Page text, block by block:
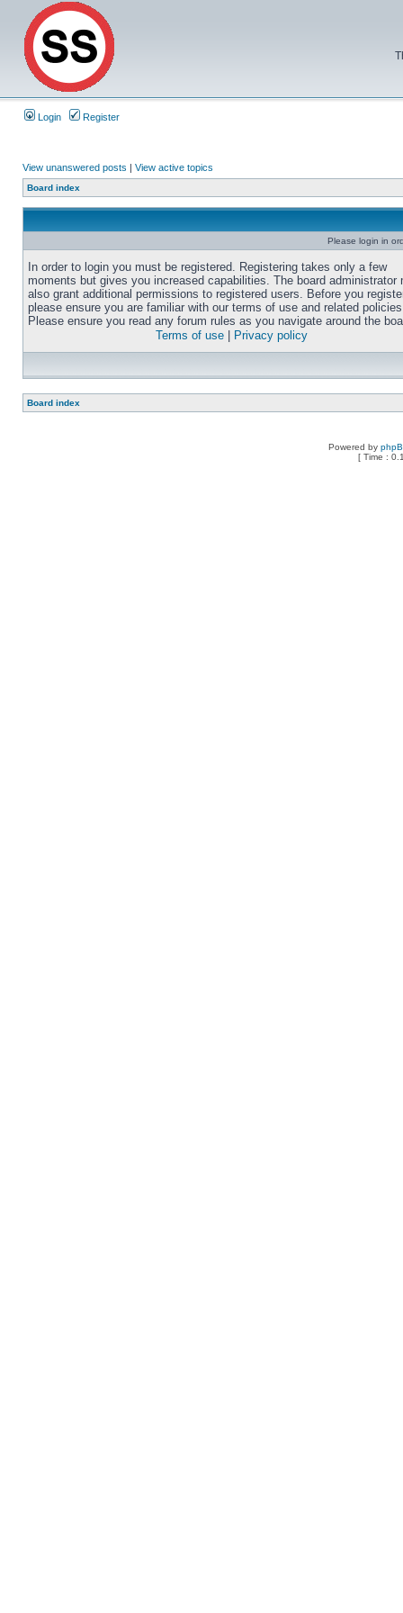
Login Register
View unanswered posts | View active topics
Board index
Please login in
In order to login you must be registered. Registering takes only a few
moments but gives you increased capabilities. The board administrator
also grant additional permissions to registered users. Before you
please ensure you are familiar with our terms of use and related
Please ensure you read any forum rules as you navigate around the
Terms of use
Privacy policy
Board index
Powered by
[ Time :